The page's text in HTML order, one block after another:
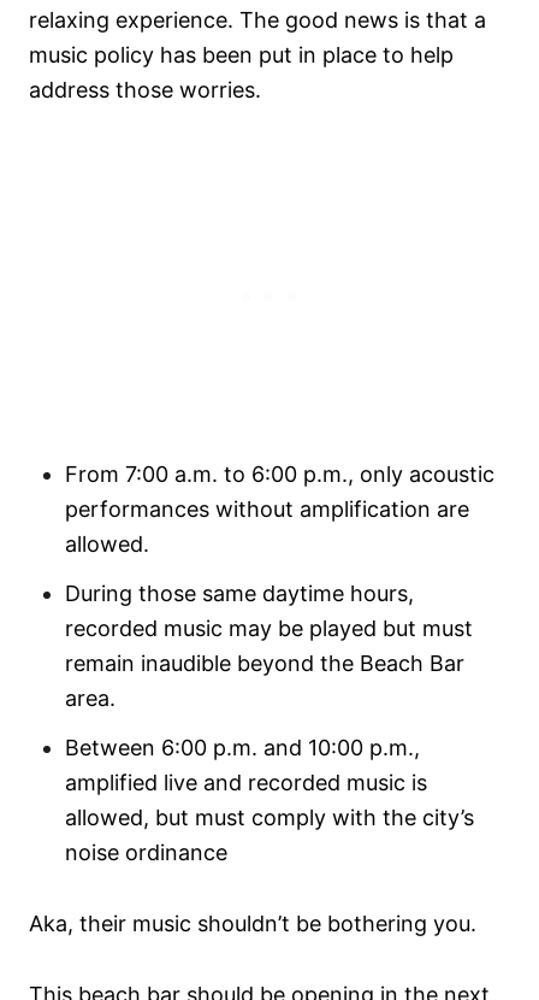
relaxing experience. The good news is that a
music policy has been put in place to help
address those worries.
From 7:00 a.m. to 6:00 p.m., only acoustic
performances without amplification are
allowed.
During those same daytime hours,
recorded music may be played but must
remain inaudible beyond the Beach Bar
area.
Between 6:00 p.m. and 10:00 p.m.,
amplified live and recorded music is
allowed, but must comply with the city’s
noise ordinance
Aka, their music shouldn’t be bothering you.